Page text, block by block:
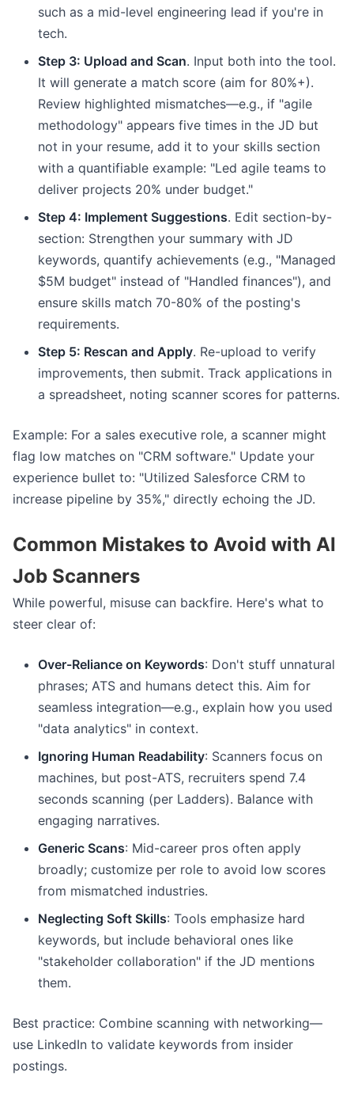
such as a mid-level engineering lead if you're in
tech.
Step 3: Upload and Scan. Input both into the tool.
It will generate a match score (aim for 80%+).
Review highlighted mismatches—e.g., if "agile
methodology" appears five times in the JD but
not in your resume, add it to your skills section
with a quantifiable example: "Led agile teams to
deliver projects 20% under budget."
Step 4: Implement Suggestions. Edit section-by-
section: Strengthen your summary with JD
keywords, quantify achievements (e.g., "Managed
$5M budget" instead of "Handled finances"), and
ensure skills match 70-80% of the posting's
requirements.
Step 5: Rescan and Apply. Re-upload to verify
improvements, then submit. Track applications in
a spreadsheet, noting scanner scores for patterns.
Example: For a sales executive role, a scanner might
flag low matches on "CRM software." Update your
experience bullet to: "Utilized Salesforce CRM to
increase pipeline by 35%," directly echoing the JD.
Common Mistakes to Avoid with AI
Job Scanners
While powerful, misuse can backfire. Here's what to
steer clear of:
Over-Reliance on Keywords: Don't stuff unnatural
phrases; ATS and humans detect this. Aim for
seamless integration—e.g., explain how you used
"data analytics" in context.
Ignoring Human Readability: Scanners focus on
machines, but post-ATS, recruiters spend 7.4
seconds scanning (per Ladders). Balance with
engaging narratives.
Generic Scans: Mid-career pros often apply
broadly; customize per role to avoid low scores
from mismatched industries.
Neglecting Soft Skills: Tools emphasize hard
keywords, but include behavioral ones like
"stakeholder collaboration" if the JD mentions
them.
Best practice: Combine scanning with networking—
use LinkedIn to validate keywords from insider
postings.